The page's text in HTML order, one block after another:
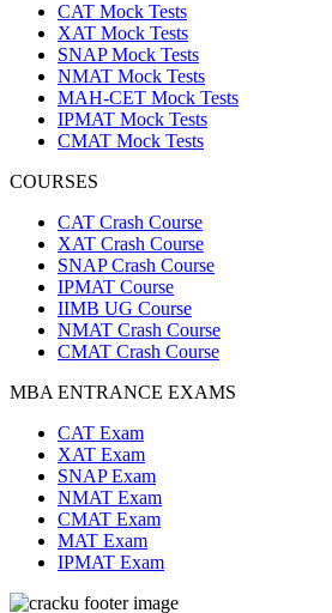
CAT Mock Tests
XAT Mock Tests
SNAP Mock Tests
NMAT Mock Tests
MAH-CET Mock Tests
IPMAT Mock Tests
CMAT Mock Tests
COURSES
CAT Crash Course
XAT Crash Course
SNAP Crash Course
IPMAT Course
IIMB UG Course
NMAT Crash Course
CMAT Crash Course
MBA ENTRANCE EXAMS
CAT Exam
XAT Exam
SNAP Exam
NMAT Exam
CMAT Exam
MAT Exam
IPMAT Exam